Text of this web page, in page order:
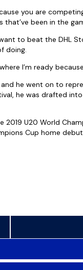
you are
been in the
to beat the DHL
doing.
I’m ready
he went on to
he was drafted
U20 World
Cup home